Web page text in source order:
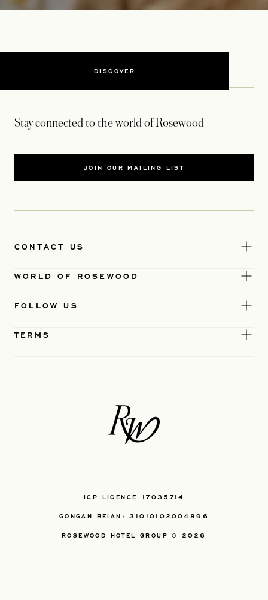
DISCOVER
Stay connected to the world of Rosewood
JOIN OUR MAILING LIST
CONTACT US
WORLD OF ROSEWOOD
FOLLOW US
TERMS
ICP LICENCE 17035714
GONGAN BEIAN: 31010102004896
ROSEWOOD HOTEL GROUP © 2026